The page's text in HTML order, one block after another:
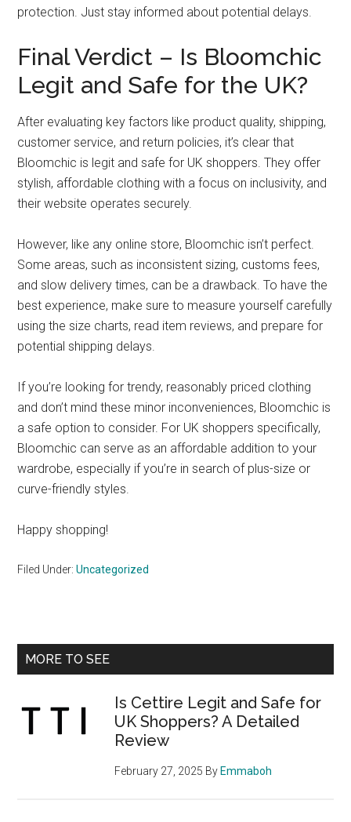
protection. Just stay informed about potential delays.
Final Verdict – Is Bloomchic
Legit and Safe for the UK?
After evaluating key factors like product quality, shipping,
customer service, and return policies, it’s clear that
Bloomchic is legit and safe for UK shoppers. They offer
stylish, affordable clothing with a focus on inclusivity, and
their website operates securely.
However, like any online store, Bloomchic isn’t perfect.
Some areas, such as inconsistent sizing, customs fees,
and slow delivery times, can be a drawback. To have the
best experience, make sure to measure yourself carefully
using the size charts, read item reviews, and prepare for
potential shipping delays.
If you’re looking for trendy, reasonably priced clothing
and don’t mind these minor inconveniences, Bloomchic is
a safe option to consider. For UK shoppers specifically,
Bloomchic can serve as an affordable addition to your
wardrobe, especially if you’re in search of plus-size or
curve-friendly styles.
Happy shopping!
Filed Under:Uncategorized
Primary
MORE TO SEE
Is Cettire Legit and Safe for
UK Shoppers? A Detailed
Review
February 27, 2025 By Emmaboh